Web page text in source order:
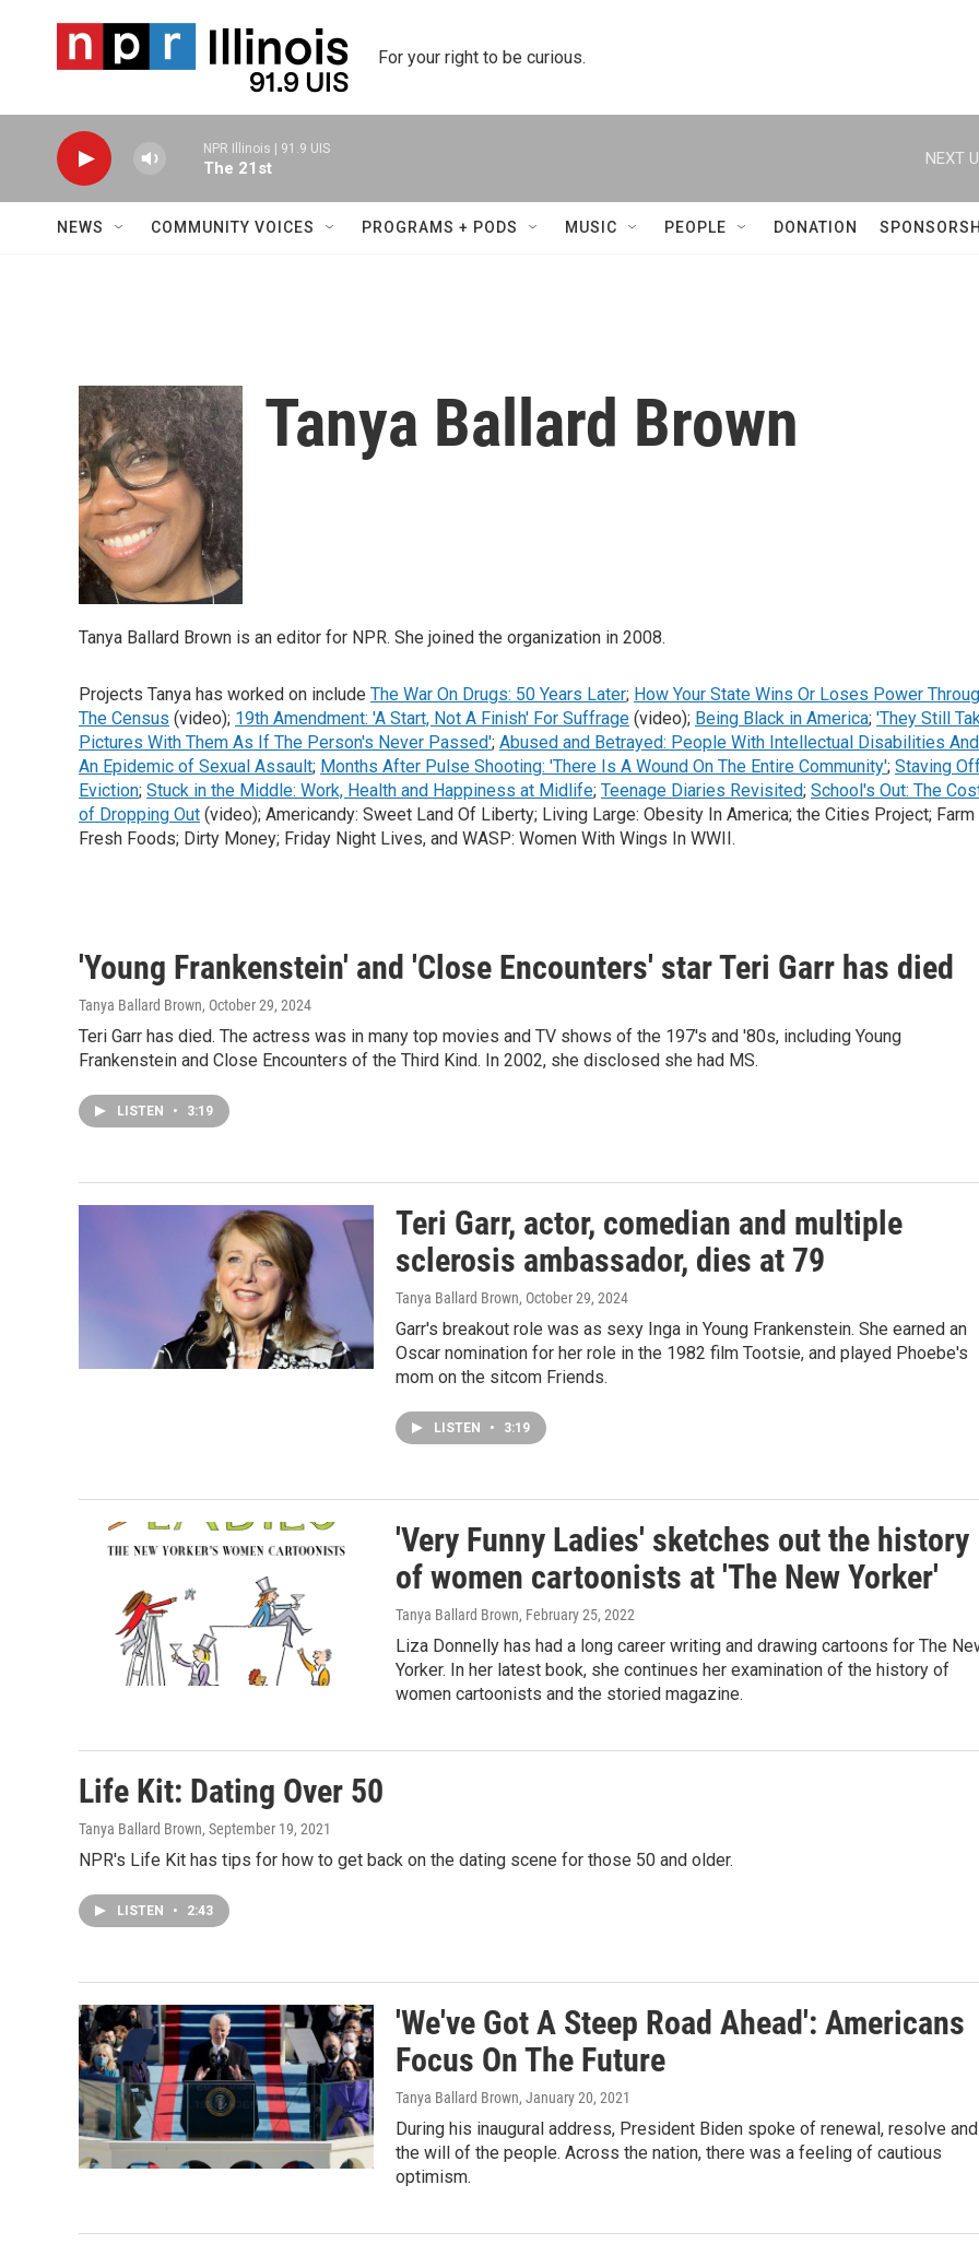
For your right to be curious.
NPR Illinois | 91.9 UIS
The 21st
NEXT
NEWS COMMUNITY VOICES PROGRAMS + PODS MUSIC PEOPLE DONATION
Tanya Ballard Brown
Tanya Ballard Brown is an editor for NPR. She joined the organization in 2008.
Projects Tanya has worked on include The War On Drugs: 50 Years Later; How Your State Wins Or Loses Power
The Census (video); 19th Amendment: 'A Start, Not A Finish' For Suffrage (video); Being Black in America; 'They Still
Pictures With Them As If The Person's Never Passed'; Abused and Betrayed: People With Intellectual Disabilities And
An Epidemic of Sexual Assault; Months After Pulse Shooting: 'There Is A Wound On The Entire Community'; Staving
Eviction; Stuck in the Middle: Work, Health and Happiness at Midlife; Teenage Diaries Revisited; School's Out: The
of Dropping Out (video); Americandy: Sweet Land Of Liberty; Living Large: Obesity In America; the Cities Project; Farm
Fresh Foods; Dirty Money; Friday Night Lives, and WASP: Women With Wings In WWII.
'Young Frankenstein' and 'Close Encounters' star Teri Garr has died
Tanya Ballard Brown, October 29, 2024
Teri Garr has died. The actress was in many top movies and TV shows of the 197's and '80s, including Young
Frankenstein and Close Encounters of the Third Kind. In 2002, she disclosed she had MS.
LISTEN • 3:19
Teri Garr, actor, comedian and multiple
sclerosis ambassador, dies at 79
Tanya Ballard Brown, October 29, 2024
Garr's breakout role was as sexy Inga in Young Frankenstein. She earned an
Oscar nomination for her role in the 1982 film Tootsie, and played Phoebe's
mom on the sitcom Friends.
LISTEN • 3:19
'Very Funny Ladies' sketches out the history
of women cartoonists at 'The New Yorker'
Tanya Ballard Brown, February 25, 2022
Liza Donnelly has had a long career writing and drawing cartoons for The
Yorker. In her latest book, she continues her examination of the history of
women cartoonists and the storied magazine.
Life Kit: Dating Over 50
Tanya Ballard Brown, September 19, 2021
NPR's Life Kit has tips for how to get back on the dating scene for those 50 and older.
LISTEN • 2:43
'We've Got A Steep Road Ahead': Americans
Focus On The Future
Tanya Ballard Brown, January 20, 2021
During his inaugural address, President Biden spoke of renewal, resolve and
the will of the people. Across the nation, there was a feeling of cautious
optimism.